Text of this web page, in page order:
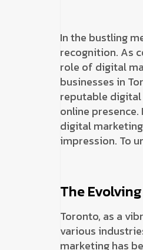
In the bustling
recognition. As
role of digital
businesses in
reputable
online
digital
impression. To
The
Toronto, as a
various
marketing has